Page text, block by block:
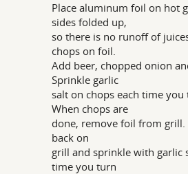
Place aluminum foil on hot
sides folded up,
so there is no runoff of
chops on foil.
Add beer, chopped onion
Sprinkle garlic
salt on chops each time
When chops are
done, remove foil from grill.
back on
grill and sprinkle with garlic
time you turn